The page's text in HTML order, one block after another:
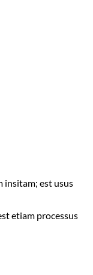
insitam; est usus
etiam processus